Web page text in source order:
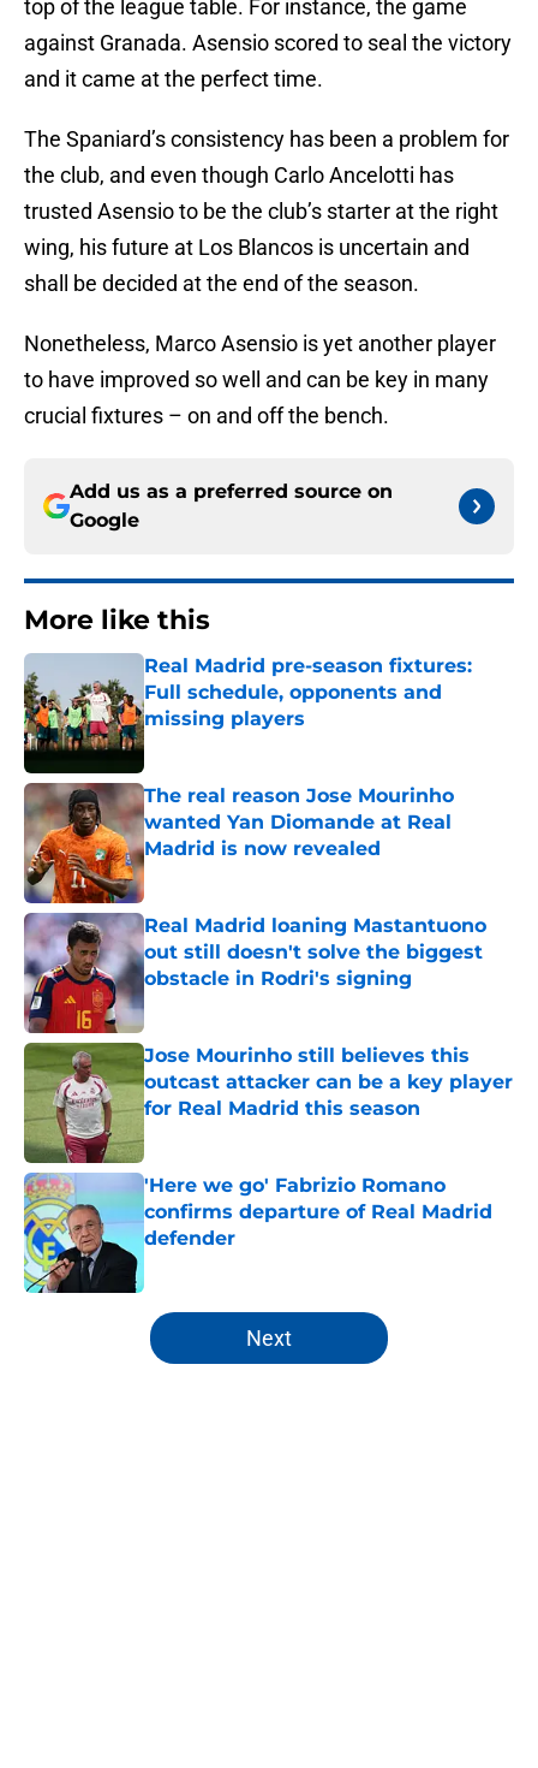
top of the league table. For instance, the game
against Granada. Asensio scored to seal the victory
and it came at the perfect time.
The Spaniard’s consistency has been a problem for
the club, and even though Carlo Ancelotti has
trusted Asensio to be the club’s starter at the right
wing, his future at Los Blancos is uncertain and
shall be decided at the end of the season.
Nonetheless, Marco Asensio is yet another player
to have improved so well and can be key in many
crucial fixtures – on and off the bench.
Add us as a preferred source on
Google
More like this
Real Madrid pre-season fixtures:
Full schedule, opponents and
missing players
Published by on Invalid Date
The real reason Jose Mourinho
wanted Yan Diomande at Real
Madrid is now revealed
Published by on Invalid Date
Real Madrid loaning Mastantuono
out still doesn't solve the biggest
obstacle in Rodri's signing
Published by on Invalid Date
Jose Mourinho still believes this
outcast attacker can be a key player
for Real Madrid this season
'Here we go' Fabrizio Romano
confirms departure of Real Madrid
defender
5 related articles loaded
Next